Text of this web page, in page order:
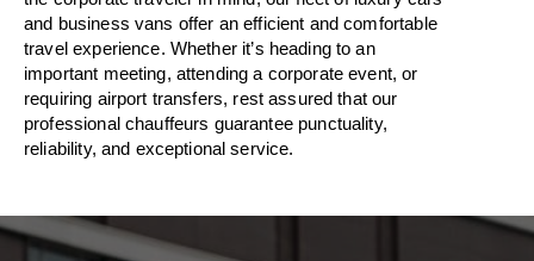
and business vans offer an efficient and comfortable
travelexperience. Whether it’s heading to an
important meeting, attending a corporate event, or
requiring airport transfers, rest assured thatour
professional chauffeurs guarantee punctuality,
reliability, and exceptional service.